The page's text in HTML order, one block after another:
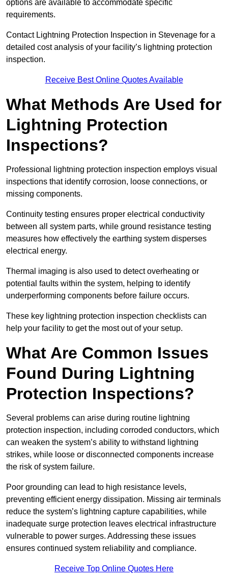
options are available to accommodate specific
requirements.
Contact Lightning Protection Inspection in Stevenage for a
detailed cost analysis of your facility’s lightning protection
inspection.
Receive Best Online Quotes Available
What Methods Are Used for
Lightning Protection
Inspections?
Professional lightning protection inspection employs visual
inspections that identify corrosion, loose connections, or
missing components.
Continuity testing ensures proper electrical conductivity
between all system parts, while ground resistance testing
measures how effectively the earthing system disperses
electrical energy.
Thermal imaging is also used to detect overheating or
potential faults within the system, helping to identify
underperforming components before failure occurs.
These key lightning protection inspection checklists can
help your facility to get the most out of your setup.
What Are Common Issues
Found During Lightning
Protection Inspections?
Several problems can arise during routine lightning
protection inspection, including corroded conductors, which
can weaken the system’s ability to withstand lightning
strikes, while loose or disconnected components increase
the risk of system failure.
Poor grounding can lead to high resistance levels,
preventing efficient energy dissipation. Missing air terminals
reduce the system’s lightning capture capabilities, while
inadequate surge protection leaves electrical infrastructure
vulnerable to power surges. Addressing these issues
ensures continued system reliability and compliance.
Receive Top Online Quotes Here